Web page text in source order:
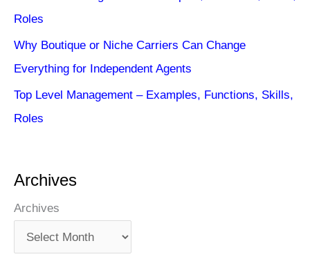
Roles
Why Boutique or Niche Carriers Can Change
Everything for Independent Agents
Top Level Management – Examples, Functions, Skills,
Roles
Archives
Archives